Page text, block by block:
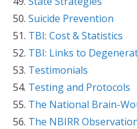
Suicide Prevention
TBI: Cost & Statistics
TBI: Links to
Testimonials
Testing and Protocols
The National Brain-
The NBIRR